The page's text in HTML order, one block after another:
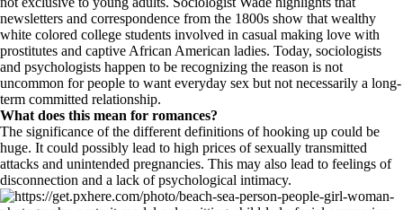
newsletters and correspondence from the 1800s show that wealthy
white colored college students involved in casual making love with
prostitutes and captive African American ladies. Today, sociologists
and psychologists happen to be recognizing the reason is not
uncommon for people to want everyday sex but not necessarily a long-
term committed relationship.
What does this mean for romances?
The significance of the different definitions of hooking up could be
huge. It could possibly lead to high prices of sexually transmitted
attacks and unintended pregnancies. This may also lead to feelings of
disconnection and a lack of psychological intimacy.